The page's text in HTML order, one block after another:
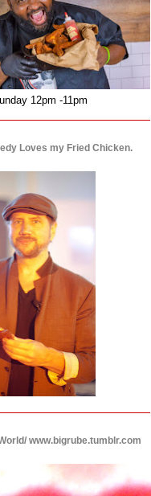
12pm -11pm
Loves my Fried Chicken.
www.bigrube.tumblr.com